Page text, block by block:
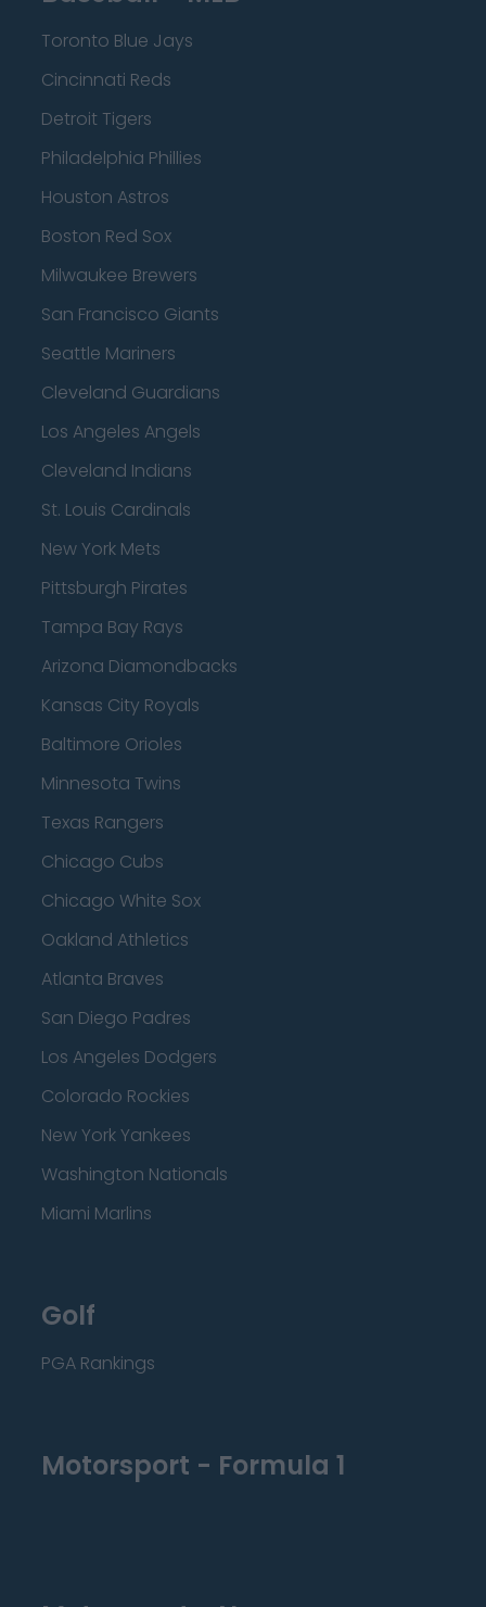
Toronto Blue Jays
Cincinnati Reds
Detroit Tigers
Philadelphia Phillies
Houston Astros
Boston Red Sox
Milwaukee Brewers
San Francisco Giants
Seattle Mariners
Cleveland Guardians
Los Angeles Angels
Cleveland Indians
St. Louis Cardinals
New York Mets
Pittsburgh Pirates
Tampa Bay Rays
Arizona Diamondbacks
Kansas City Royals
Baltimore Orioles
Minnesota Twins
Texas Rangers
Chicago Cubs
Chicago White Sox
Oakland Athletics
Atlanta Braves
San Diego Padres
Los Angeles Dodgers
Colorado Rockies
New York Yankees
Washington Nationals
Miami Marlins
Golf
PGA Rankings
Motorsport - Formula 1